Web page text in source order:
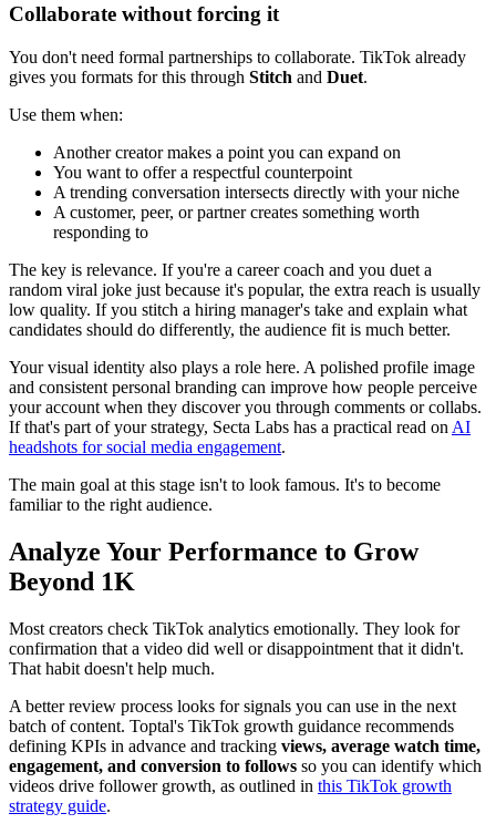
Collaborate without forcing it
You don't need formal partnerships to collaborate. TikTok already
gives you formats for this through Stitch and Duet.
Use them when:
Another creator makes a point you can expand on
You want to offer a respectful counterpoint
A trending conversation intersects directly with your niche
A customer, peer, or partner creates something worth
responding to
The key is relevance. If you're a career coach and you duet a
random viral joke just because it's popular, the extra reach is usually
low quality. If you stitch a hiring manager's take and explain what
candidates should do differently, the audience fit is much better.
Your visual identity also plays a role here. A polished profile image
and consistent personal branding can improve how people perceive
your account when they discover you through comments or collabs.
If that's part of your strategy, Secta Labs has a practical read on AI
headshots for social media engagement.
The main goal at this stage isn't to look famous. It's to become
familiar to the right audience.
Analyze Your Performance to Grow
Beyond 1K
Most creators check TikTok analytics emotionally. They look for
confirmation that a video did well or disappointment that it didn't.
That habit doesn't help much.
A better review process looks for signals you can use in the next
batch of content. Toptal's TikTok growth guidance recommends
defining KPIs in advance and tracking views, average watch time,
engagement, and conversion to follows so you can identify which
videos drive follower growth, as outlined in this TikTok growth
strategy guide.